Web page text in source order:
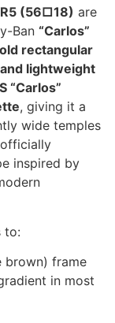
(56□18) are
Ban “Carlos”
rectangular
lightweight
“Carlos”
, giving it a
wide temples
inspired by
to:
brown) frame
in most